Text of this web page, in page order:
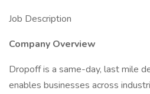
Job Description
Company Overview
Dropoff is a same-day, last mile
enables businesses across